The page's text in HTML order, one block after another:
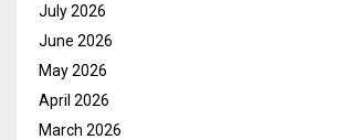
July 2026
June 2026
May 2026
April 2026
March 2026